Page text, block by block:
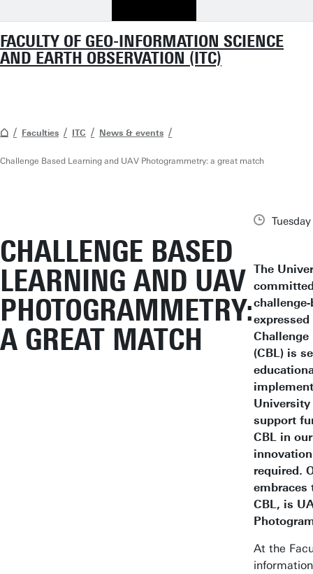
FACULTY OF GEO-INFORMATION SCIENCE
AND EARTH OBSERVATION (ITC)
Faculties ITC News & events
Challenge Based Learning and UAV Photogrammetry: a great match
CHALLENGE BASED
LEARNING AND UAV
PHOTOGRAMMETRY:
A GREAT MATCH
The
Challenge
(CBL) is
University
support
CBL in
required.
embraces
CBL, is
At the